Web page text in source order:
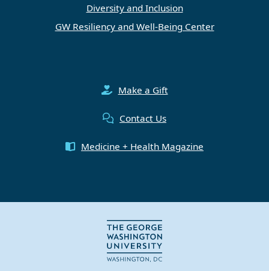
Diversity and Inclusion
GW Resiliency and Well-Being Center
Make a Gift
Contact Us
Medicine + Health Magazine